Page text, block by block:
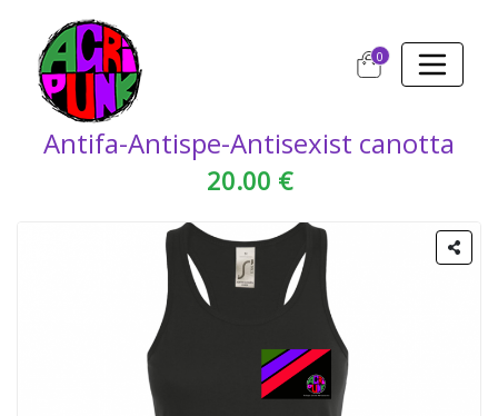
0
Antifa-Antispe-Antisexist canotta
20.00 €